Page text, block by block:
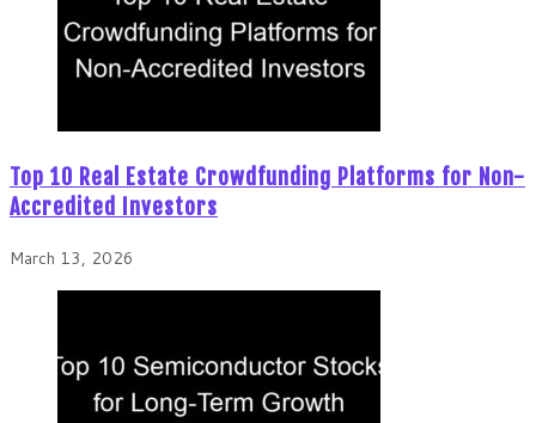
Top 10 Real Estate Crowdfunding Platforms for Non-
Accredited Investors
March 13, 2026